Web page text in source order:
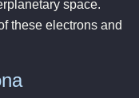
space.
these electrons and